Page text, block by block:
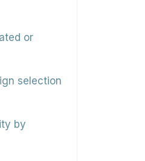
or
selection
by